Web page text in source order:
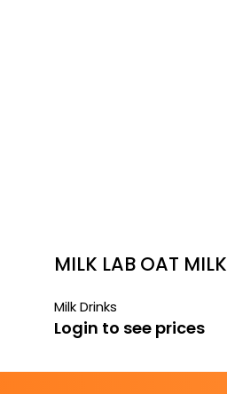
MILK LAB OAT MILK
Milk Drinks
Login to see prices